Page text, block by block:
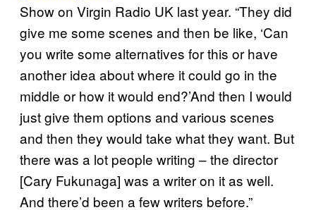
Show on Virgin Radio UK last year. “They did
give me some scenes and then be like, ‘Can
you write some alternatives for this or have
another idea about where it could go in the
middle or how it would end?’And then I would
just give them options and various scenes
and then they would take what they want. But
there was a lot people writing – the director
[Cary Fukunaga] was a writer on it as well.
And there’d been a few writers before.”